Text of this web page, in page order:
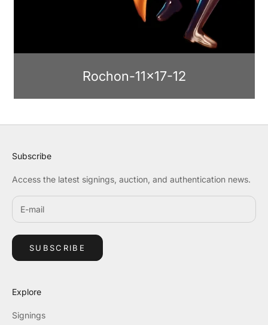
Rochon-11x17-12
Subscribe
Access the latest signings, auction, and authentication news.
SUBSCRIBE
Explore
Signings